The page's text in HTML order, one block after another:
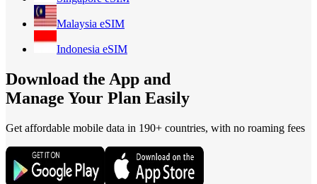
Malaysia eSIM
Indonesia eSIM
Download the App and
Manage Your Plan Easily
Get affordable mobile data in 190+ countries, with no roaming fees